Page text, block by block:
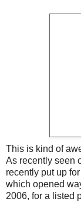
This is kind of
As recently seen
recently put up
which opened
2006, for a listed